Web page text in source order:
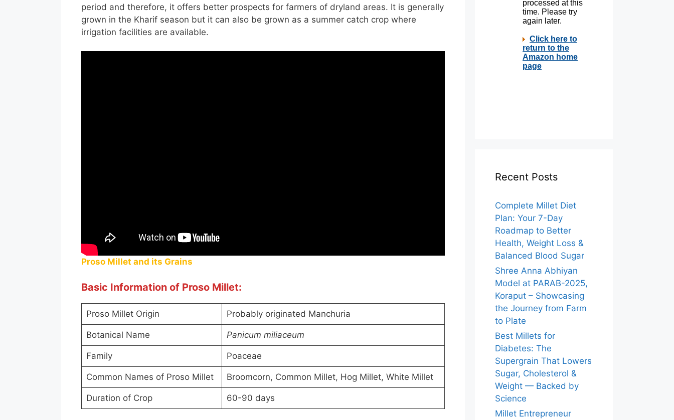
period and therefore, it offers better prospects for farmers of dryland areas. It is generally
grown in the Kharif season but it can also be grown as a summer catch crop where
irrigation facilities are available.
Proso Millet and its Grains
Basic Information of Proso Millet:
Proso Millet Origin Probably originated Manchuria
Botanical Name Panicum miliaceum
Family Poaceae
Common Names of Proso Millet Broomcorn, Common Millet, Hog Millet, White Millet
Duration of Crop 60-90 days
Recent Posts
Complete Millet Diet
Plan: Your 7-Day
Roadmap to Better
Health, Weight Loss &
Balanced Blood Sugar
Shree Anna Abhiyan
Model at PARAB-2025,
Koraput – Showcasing
the Journey from Farm
to Plate
Best Millets for
Diabetes: The
Supergrain That Lowers
Sugar, Cholesterol &
Weight — Backed by
Science
Millet Entrepreneur